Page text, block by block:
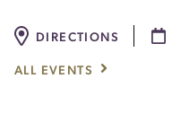
DIRECTIONS
ALL EVENTS